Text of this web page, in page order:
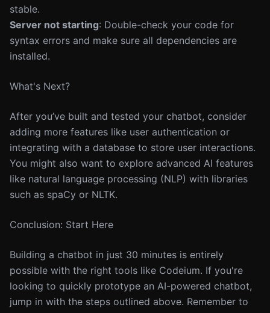
stable.
Server not starting: Double-check your code for
syntax errors and make sure all dependencies are
installed.
What's Next?
After you’ve built and tested your chatbot, consider
adding more features like user authentication or
integrating with a database to store user interactions.
You might also want to explore advanced AI features
like natural language processing (NLP) with libraries
such as spaCy or NLTK.
Conclusion: Start Here
Building a chatbot in just 30 minutes is entirely
possible with the right tools like Codeium. If you're
looking to quickly prototype an AI-powered chatbot,
jump in with the steps outlined above. Remember to